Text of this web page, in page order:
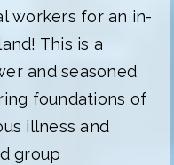
workers for an in-
This is a
and seasoned
foundations of
illness and
group